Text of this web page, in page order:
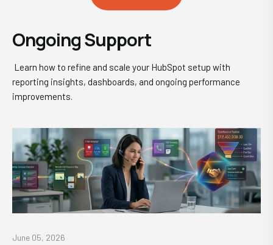
Ongoing Support
Learn how to refine and scale your HubSpot setup with
reporting insights, dashboards, and ongoing performance
improvements.
June 05, 2026